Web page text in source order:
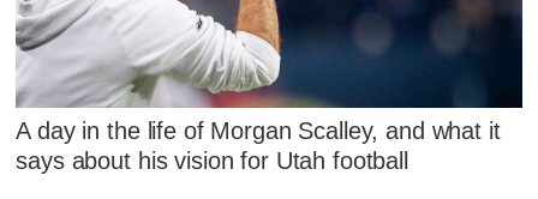
A day in the life of Morgan Scalley, and what it
says about his vision for Utah football